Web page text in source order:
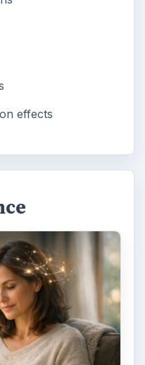
effects